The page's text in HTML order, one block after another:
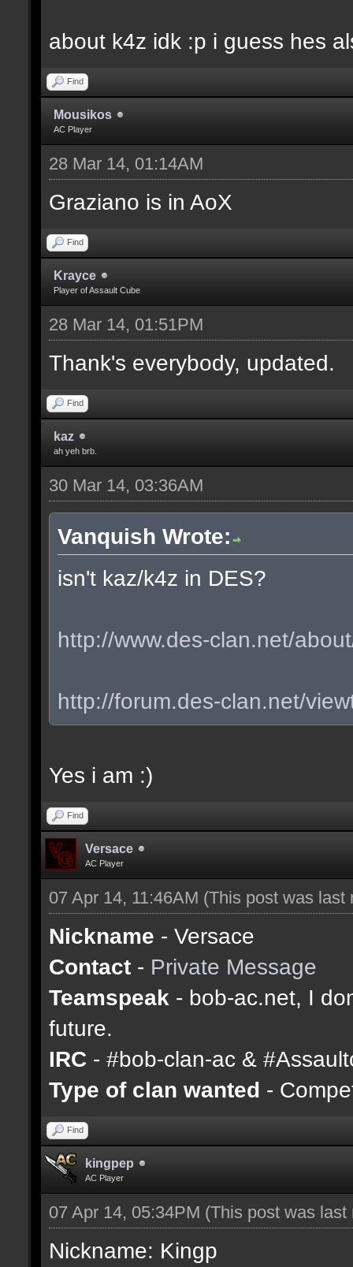
about k4z idk :p i guess hes
Find
Mousikos
AC Player
28 Mar 14, 01:14AM
Graziano is in AoX
Find
Krayce
Player of Assault Cube
28 Mar 14, 01:51PM
Thank's everybody, updated.
Find
kaz
ah yeh brb.
30 Mar 14, 03:36AM
Vanquish Wrote:
isn't kaz/k4z in DES?
http://www.des-clan.net/
http://forum.des-clan.net/
Yes i am :)
Find
Versace
AC Player
07 Apr 14, 11:46AM (This post was
Nickname - Versace
Contact - Private Message
Teamspeak - bob-ac.net, I
future.
IRC - #bob-clan-ac &
Type of clan wanted -
Find
kingpep
AC Player
07 Apr 14, 05:34PM (This post was
Nickname: Kingp